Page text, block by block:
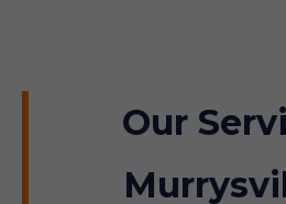
Our